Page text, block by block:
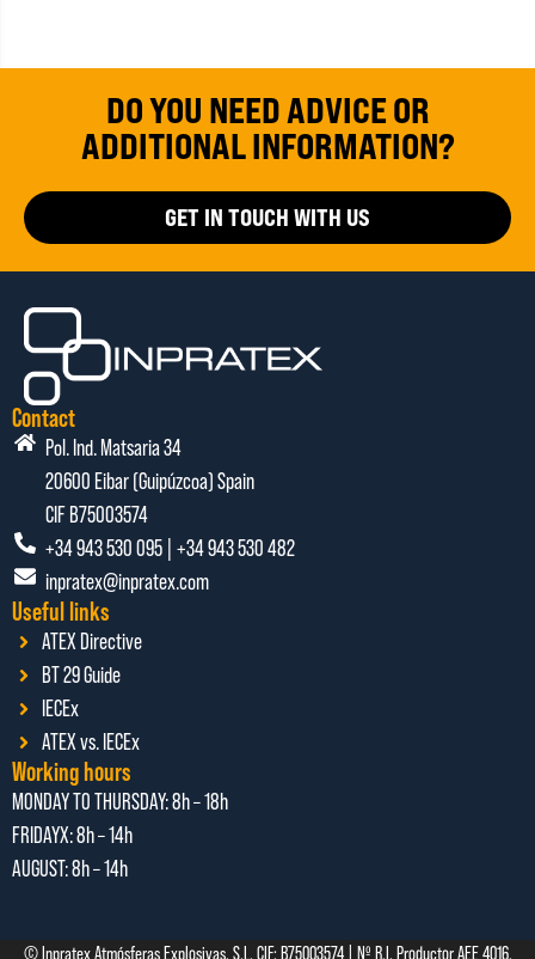
DO YOU NEED ADVICE OR
ADDITIONAL INFORMATION?
GET IN TOUCH WITH US
Contact
Pol. Ind. Matsaria 34
20600 Eibar (Guipúzcoa) Spain
CIF B75003574
+34 943 530 095 | +34 943 530 482
inpratex@inpratex.com
Useful links
ATEX Directive
BT 29 Guide
IECEx
ATEX vs. IECEx
Working hours
MONDAY TO THURSDAY:8h – 18h
FRIDAYX:8h – 14h
AUGUST: 8h – 14h
© Inpratex Atmósferas Explosivas, S.L. CIF: B75003574 | Nº R.I. Productor AEE 4016.